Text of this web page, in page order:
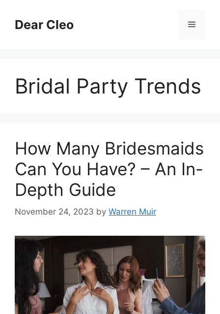
contentDear Cleo Menu
Bridal Party Trends
How Many Bridesmaids
Can You Have? – An In-
Depth Guide
November 24, 2023 by Warren Muir